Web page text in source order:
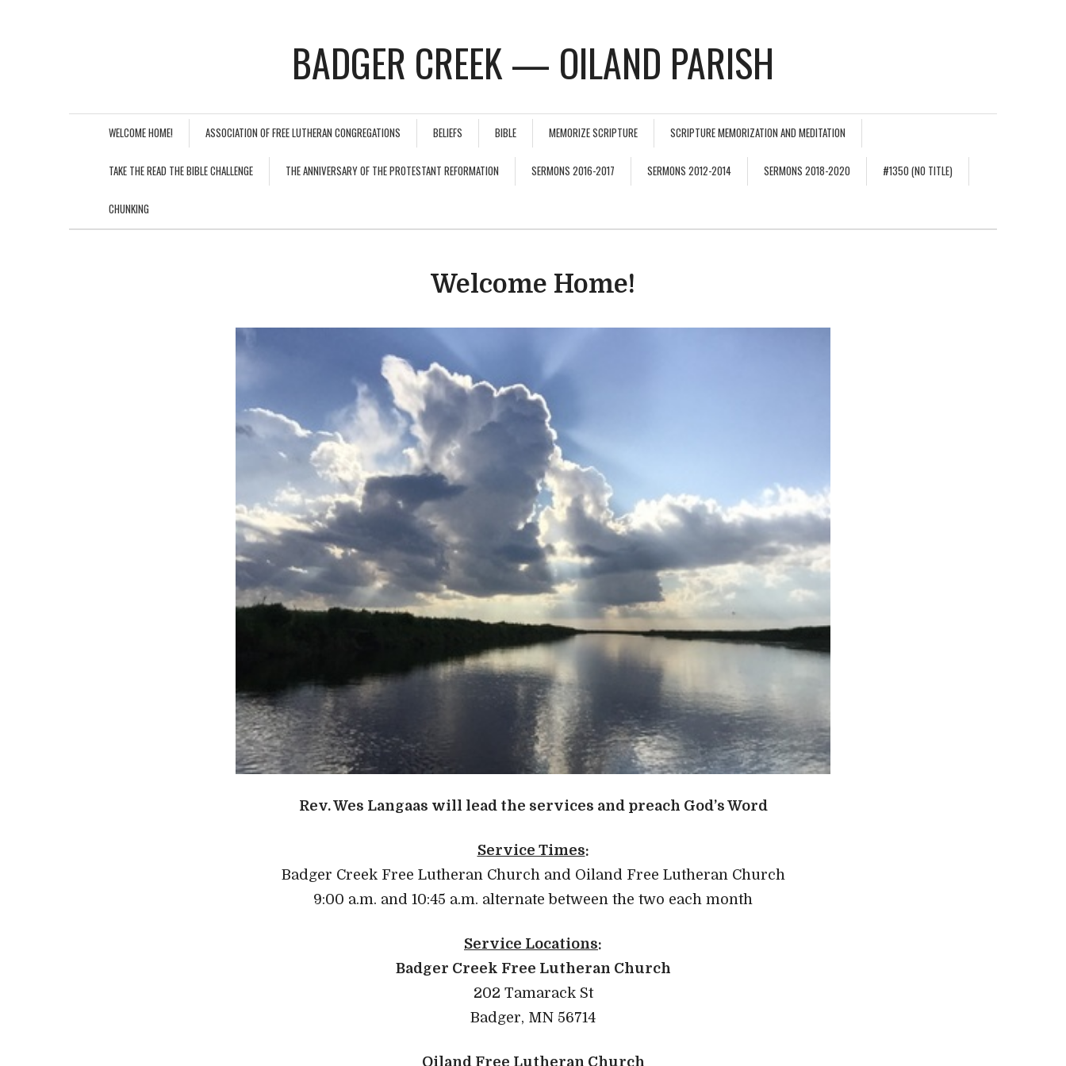
BADGER CREEK — OILAND PARISH
WELCOME HOME! ASSOCIATION OF FREE LUTHERAN CONGREGATIONS BELIEFS BIBLE MEMORIZE SCRIPTURE SCRIPTURE MEMORIZATION AND MEDITATION
TAKE THE READ THE BIBLE CHALLENGE THE ANNIVERSARY OF THE PROTESTANT REFORMATION SERMONS 2016-2017 SERMONS 2012-2014 SERMONS 2018-2020 #1350 (NO TITLE)
CHUNKING
Welcome Home!
Rev. Wes Langaas will lead the services and preach God’s Word
Service Times:
Badger Creek Free Lutheran Church and Oiland Free Lutheran Church
9:00 a.m. and 10:45 a.m. alternate between the two each month
Service Locations:
Badger Creek Free Lutheran Church
202 Tamarack St
Badger, MN 56714
Oiland Free Lutheran Church